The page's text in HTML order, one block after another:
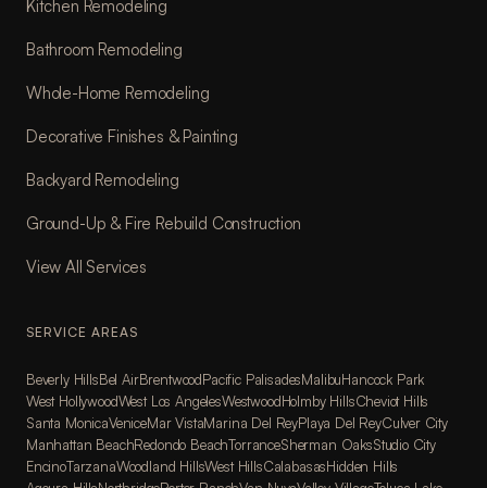
Kitchen Remodeling
Bathroom Remodeling
Whole-Home Remodeling
Decorative Finishes & Painting
Backyard Remodeling
Ground-Up & Fire Rebuild Construction
View All Services
SERVICE AREAS
Beverly HillsBel AirBrentwoodPacific PalisadesMalibuHancock Park
West HollywoodWest Los AngelesWestwoodHolmby HillsCheviot Hills
Santa MonicaVeniceMar VistaMarina Del ReyPlaya Del ReyCulver City
Manhattan BeachRedondo BeachTorranceSherman OaksStudio City
EncinoTarzanaWoodland HillsWest HillsCalabasasHidden Hills